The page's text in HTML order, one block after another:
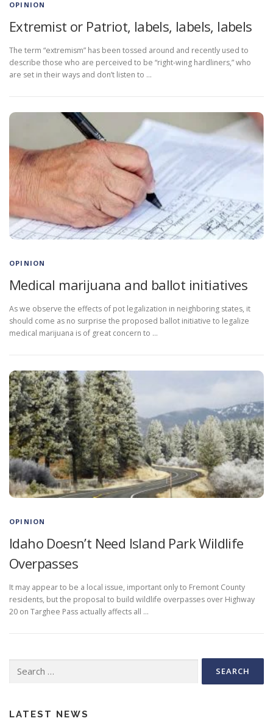
OPINION
Extremist or Patriot, labels, labels, labels
The term “extremism” has been tossed around and recently used to
describe those who are perceived to be “right-wing hardliners,” who
are set in their ways and don’t listen to …
OPINION
Medical marijuana and ballot initiatives
As we observe the effects of pot legalization in neighboring states, it
should come as no surprise the proposed ballot initiative to legalize
medical marijuana is of great concern to …
OPINION
Idaho Doesn’t Need Island Park Wildlife
Overpasses
It may appear to be a local issue, important only to Fremont County
residents, but the proposal to build wildlife overpasses over Highway
20 on Targhee Pass actually affects all …
for:
LATEST NEWS